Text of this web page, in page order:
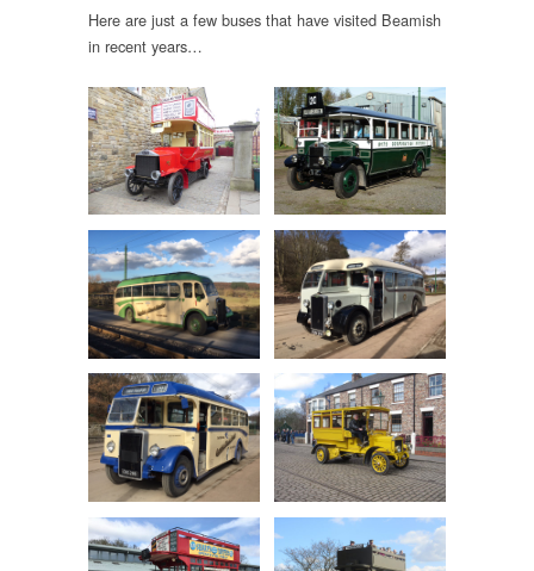
Here are just a few buses that have visited Beamish
in recent years…